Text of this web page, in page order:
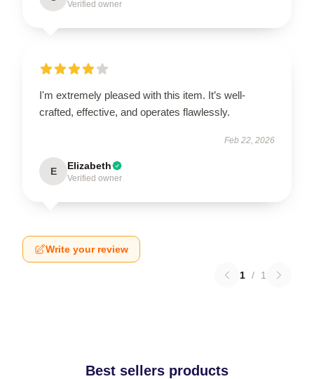
Verified owner
I'm extremely pleased with this item. It’s well-
crafted, effective, and operates flawlessly.
Feb 22, 2026
E Elizabeth
Verified owner
Write your review
1 / 1
Best sellers products